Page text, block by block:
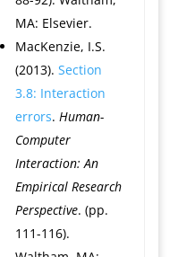
MA: Elsevier.
MacKenzie, I.S.
(2013). Section
3.8: Interaction
errors. Human-
Computer
Interaction: An
Empirical Research
Perspective. (pp.
111-116).